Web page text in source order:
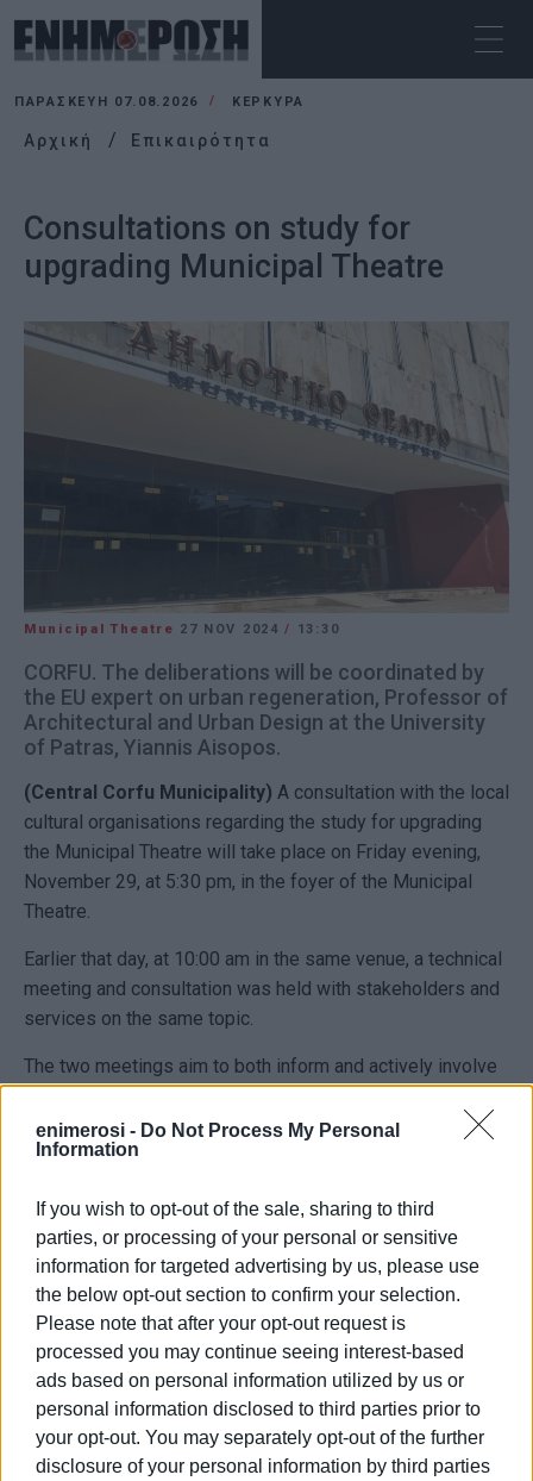
enimerosi - Do Not Process My Personal
Information
If you wish to opt-out of the sale, sharing to third
parties, or processing of your personal or sensitive
information for targeted advertising by us, please use
the below opt-out section to confirm your selection.
Please note that after your opt-out request is
processed you may continue seeing interest-based
ads based on personal information utilized by us or
personal information disclosed to third parties prior to
your opt-out. You may separately opt-out of the further
disclosure of your personal information by third parties
ΠΑΡΑΣΚΕΥΉ 07.08.2026 ΚΕΡΚΥΡΑ
Αρχική Επικαιρότητα
Consultations on study for
upgrading Municipal Theatre
Municipal Theatre 27 NOV 2024/ 13:30
CORFU. The deliberations will be coordinated by
the EU expert on urban regeneration, Professor of
Architectural and Urban Design at the University
of Patras, Yiannis Aisopos.
(Central Corfu Municipality) A consultation with the local
cultural organisations regarding the study for upgrading
the Municipal Theatre will take place on Friday evening,
November 29, at 5:30 pm, in the foyer of the Municipal
Theatre.
Earlier that day, at 10:00 am in the same venue, a technical
meeting and consultation was held with stakeholders and
services on the same topic.
The two meetings aim to both inform and actively involve
“Upgrading the Municipal Theatre of Corfu and the
redevelopment of the surrounding outdoor areas.”
The deliberations will be coordinated by the EU expert on
urban regeneration, Professor of Architectural and Urban
Design at the University of Patras, Yiannis Aisopos.
Εμφανίσεις: 190
Ακολουθήστε το enimerosi στοFacebook